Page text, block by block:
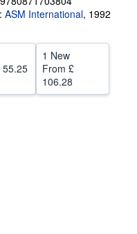
ASM International, 1992
55.25
1 New
From £
106.28